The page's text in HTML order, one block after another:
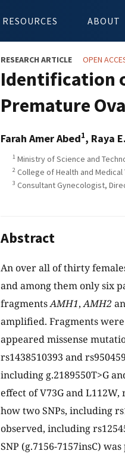
RESOURCES ABOUT
RESEARCH ARTICLE OPEN
Identification
Premature
Farah Amer Abed1, Raya
1 Ministry of Science and
2 College of Health and
3 Consultant Gynecologist,
Abstract
An over all of thirty
and among them only six
fragmentsAMH1,AMH2
amplified. Fragments
appeared missense
rs1438510393 and
including g.2189550T>G
effect of V73G and
how two SNPs, including
observed, including
SNP (g.7156-7157insC)